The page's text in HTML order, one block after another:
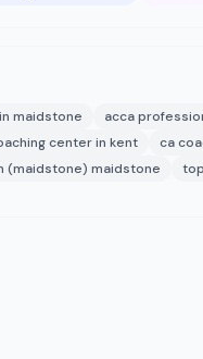
maidstone acca
center in kent ca
(maidstone) maidstone